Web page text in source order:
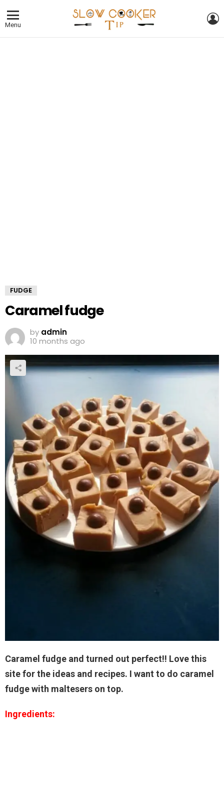
Menu
FUDGE
Caramel fudge
by admin
10 months ago
Caramel fudge and turned out perfect!! Love this
site for the ideas and recipes. I want to do caramel
fudge with maltesers on top.
Ingredients: